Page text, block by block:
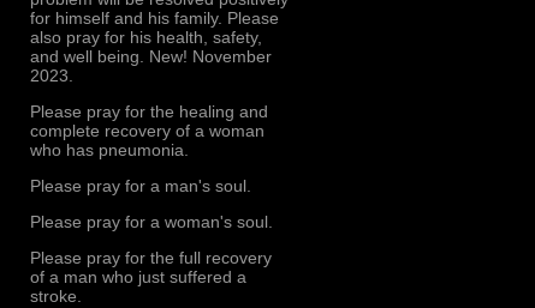
for himself and his family. Please
also pray for his health, safety,
and well being. New! November
2023.
Please pray for the healing and
complete recovery of a woman
who has pneumonia.
Please pray for a man's soul.
Please pray for a woman's soul.
Please pray for the full recovery
of a man who just suffered a
stroke.